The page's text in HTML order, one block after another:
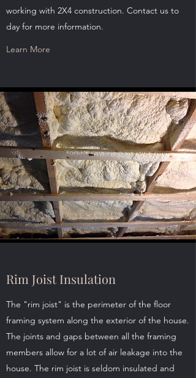
working with 2X4 construction. Contact us to
day for more information.
Learn More
Rim Joist Insulation
The "rim joist" is the perimeter of the floor
framing system along the exterior of the house.
The joints and gaps between all the framing
members allow for a lot of air leakage into the
house. The rim joist is seldom insulated and